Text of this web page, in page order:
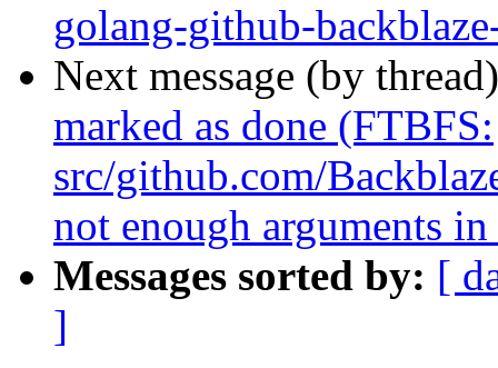
golang-github-
Next message (by
marked as done (FTBFS:
src/github.com/
not enough arguments
Messages sorted by: [
]